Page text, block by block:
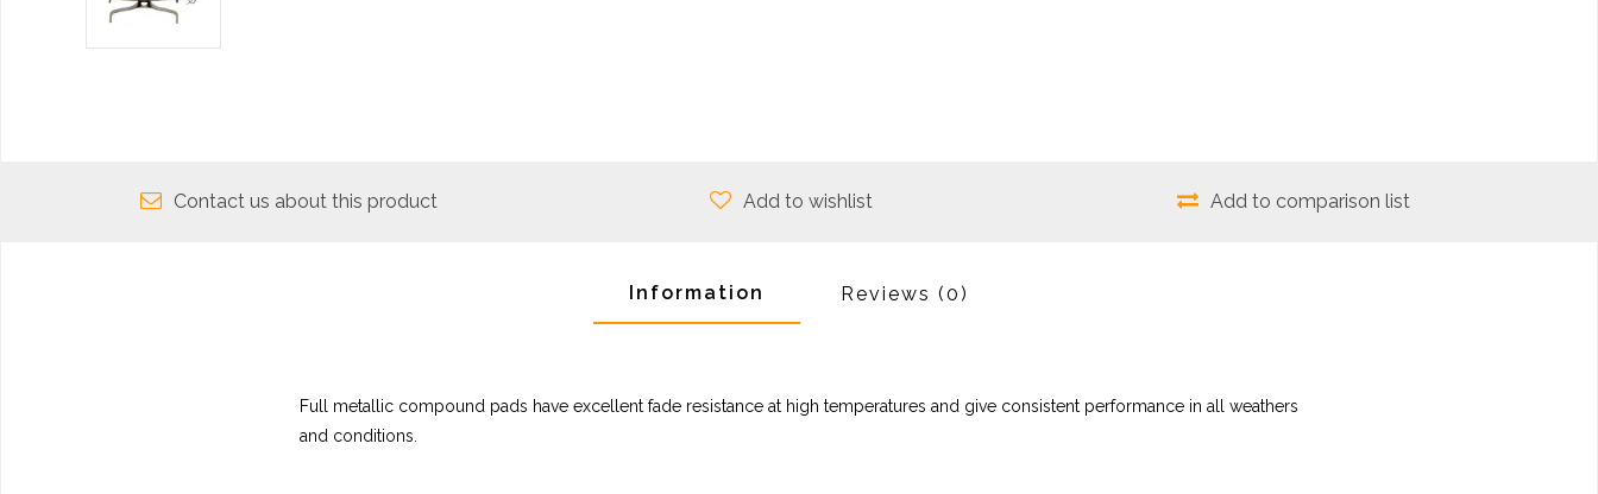
Contact us about this product Add to wishlist Add to comparison list
Information Reviews (0)
Full metallic compound pads have excellent fade resistance at high temperatures and give consistent performance in all weathers
and conditions.